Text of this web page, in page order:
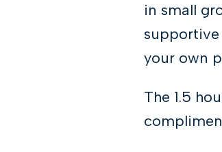
in small
your own
The 1.5